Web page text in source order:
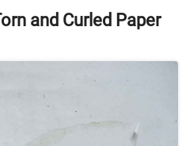
and Curled Paper